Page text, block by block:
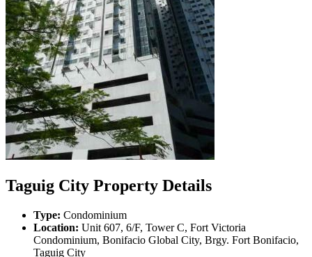
Taguig City Property Details
Type: Condominium
Location: Unit 607, 6/F, Tower C, Fort Victoria
Condominium, Bonifacio Global City, Brgy. Fort Bonifacio,
Taguig City